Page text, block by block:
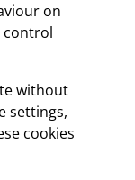
on
control
without
settings,
cookies